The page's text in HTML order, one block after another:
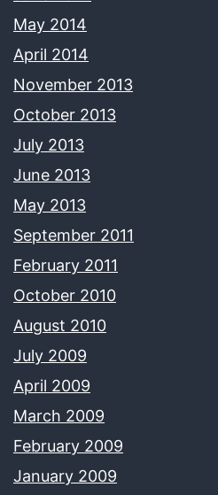
May 2014
April 2014
November 2013
October 2013
July 2013
June 2013
May 2013
September 2011
February 2011
October 2010
August 2010
July 2009
April 2009
March 2009
February 2009
January 2009